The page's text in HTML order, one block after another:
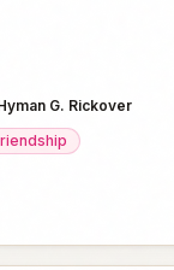
G. Rickover